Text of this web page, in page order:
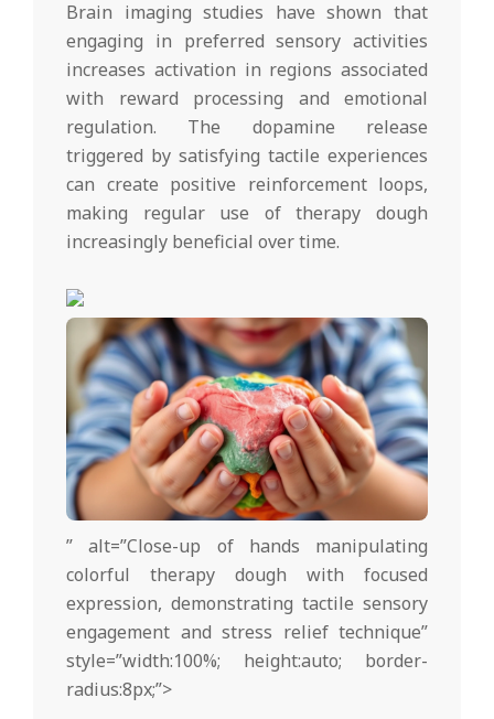
Brain imaging studies have shown that
engaging in preferred sensory activities
increases activation in regions associated
with reward processing and emotional
regulation. The dopamine release
triggered by satisfying tactile experiences
can create positive reinforcement loops,
making regular use of therapy dough
increasingly beneficial over time.
” alt=”Close-up of hands manipulating
colorful therapy dough with focused
expression, demonstrating tactile sensory
engagement and stress relief technique”
style=”width:100%; height:auto; border-
radius:8px;”>